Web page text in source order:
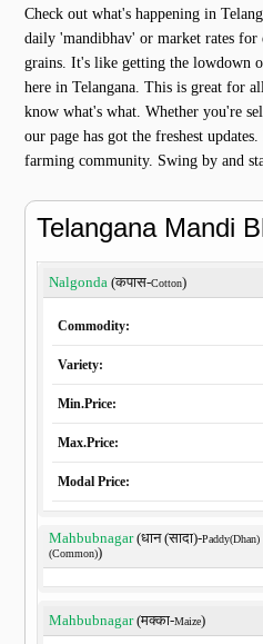
Check out what's happening in
daily 'mandibhav' or market rates
grains. It's like getting the lowdown
here in Telangana. This is great for
know what's what. Whether you're
our page has got the freshest
farming community. Swing by and
Telangana Mandi
Nalgonda (कपास-Cotton)
Commodity:
Variety:
Min.Price:
Max.Price:
Modal Price:
Mahbubnagar(धान (सादा)-Paddy(Dhan)
(Common))
Mahbubnagar(मक्का-Maize)